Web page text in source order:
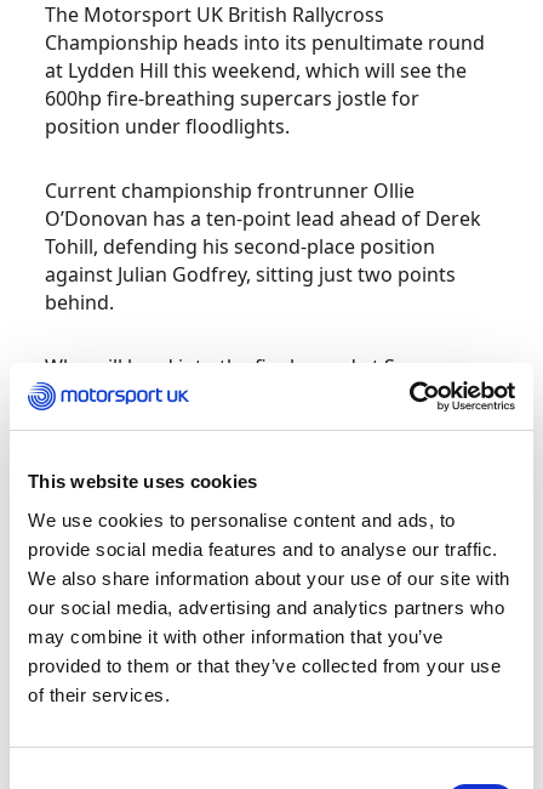
This website uses cookies
We use cookies to personalise content and ads, to
provide social media features and to analyse our traffic.
We also share information about your use of our site with
our social media, advertising and analytics partners who
may combine it with other information that you’ve
provided to them or that they’ve collected from your use
of their services.
The Motorsport UK British Rallycross
Championship heads into its penultimate round
at Lydden Hill this weekend, which will see the
600hp fire-breathing supercars jostle for
position under floodlights.
Current championship frontrunner Ollie
O’Donovan has a ten-point lead ahead of Derek
Tohill, defending his second-place position
against Julian Godfrey, sitting just two points
behind.
Who will head into the final round at Spa-
Francorchamps at the top of the standings in
Protyre Motorsport UK Asphalt Rally
Championship – Tyrone Stages
This weekend marks the final round of the 2021
Asphalt Rally Championship, with the
competitors heading to the Tyrone Stages in
Northern Ireland. With James Pritchard and Phil
Clarke having claimed the championship win at
the drivers to test their limits ahead of the 2022